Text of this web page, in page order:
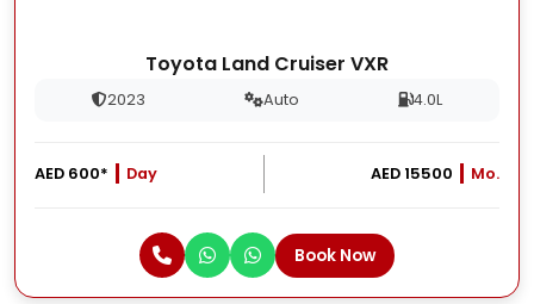
Toyota Land Cruiser VXR
2023 Auto 4.0L
AED 600* Day AED 15500 Mo.
Book Now